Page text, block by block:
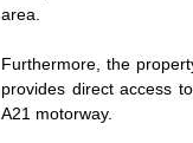
area.
Furthermore, the
provides direct access
A21 motorway.